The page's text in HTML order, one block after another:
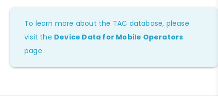
To learn more about the TAC database, please
visit the Device Data for Mobile Operators
page.